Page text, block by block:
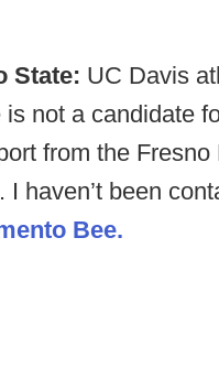
State: UC Davis
is not a candidate
from the
I haven’t been
Bee.